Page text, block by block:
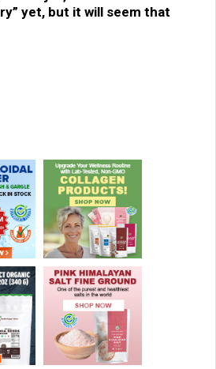
yet, but it will seem that